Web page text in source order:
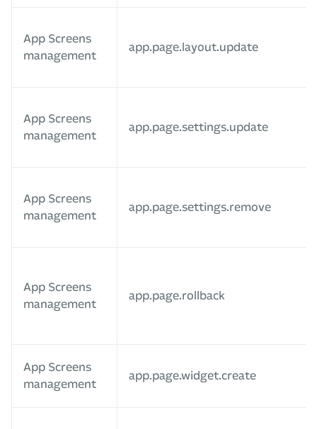
App Screens
management
app.page.layout.update
App Screens
management
app.page.settings.update
App Screens
management
app.page.settings.remove
App Screens
management
app.page.rollback
App Screens
management
app.page.widget.create